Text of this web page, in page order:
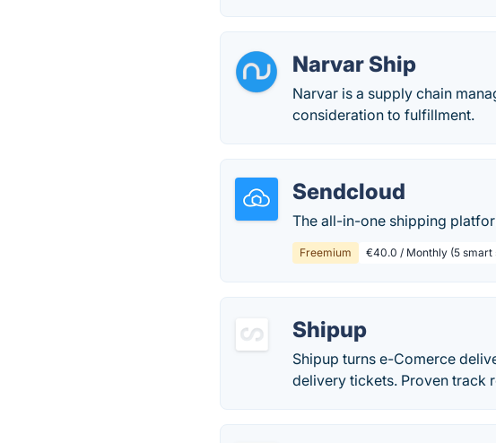
Narvar Ship
Narvar is a supply chain
consideration to fulfillment.
Sendcloud
The all-in-one shipping
Freemium €40.0 / Monthly (5 smart
Shipup
Shipup turns e-Comerce
delivery tickets. Proven track